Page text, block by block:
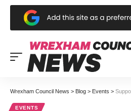
Wrexham Council News > Blog > Events >
EVENTS